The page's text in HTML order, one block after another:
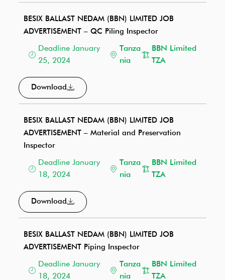
BESIX BALLAST NEDAM (BBN) LIMITED JOB
ADVERTISEMENT – QC Piling Inspector
Deadline January
25, 2024
Tanza
nia
BBN Limited
TZA
Download
BESIX BALLAST NEDAM (BBN) LIMITED JOB
ADVERTISEMENT – Material and Preservation
Inspector
Deadline January
18, 2024
Tanza
nia
BBN Limited
TZA
Download
BESIX BALLAST NEDAM (BBN) LIMITED JOB
ADVERTISEMENT Piping Inspector
Deadline January
18, 2024
Tanza
nia
BBN Limited
TZA